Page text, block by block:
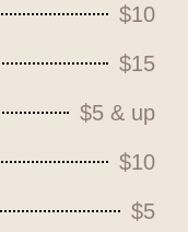
$10
$15
$5 & up
$10
$5